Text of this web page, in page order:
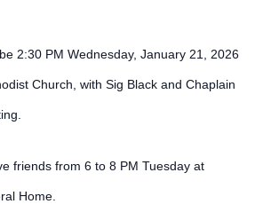
2:30 PM Wednesday, January 21, 2026
Church, with Sig Black and Chaplain
friends from 6 to 8 PM Tuesday at
Home.